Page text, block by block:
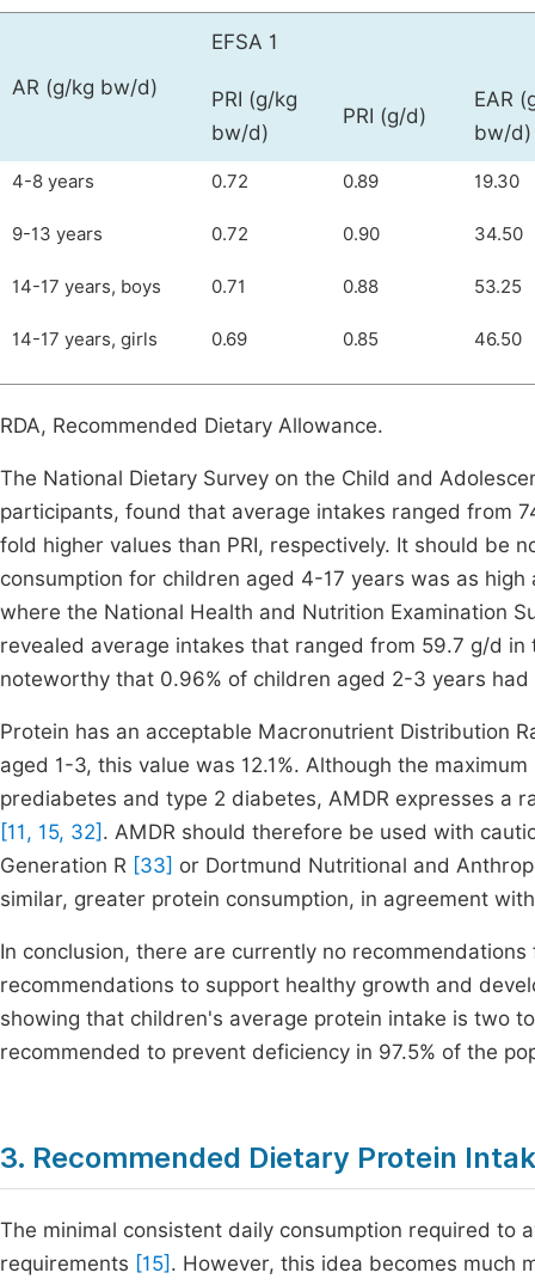
AR (g/kg bw/d)
EFSA 1
PRI (g/kg
bw/d)
PRI (g/d)
EAR
bw/d)
4-8 years 0.72 0.89 19.30
9-13 years 0.72 0.90 34.50
14-17 years, boys 0.71 0.88 53.25
14-17 years, girls 0.69 0.85 46.50
RDA, Recommended Dietary Allowance.
The National Dietary Survey on the Child and
participants, found that average intakes ranged from
fold higher values than PRI, respectively. It should be
consumption for children aged 4-17 years was as
where the National Health and Nutrition Examination
revealed average intakes that ranged from 59.7 g/d
noteworthy that 0.96% of children aged 2-3 years
Protein has an acceptable Macronutrient Distribution
aged 1-3, this value was 12.1%. Although the
prediabetes and type 2 diabetes, AMDR expresses a
[11, 15, 32] . AMDR should therefore be used with
Generation R [33] or Dortmund Nutritional and
similar, greater protein consumption, in agreement
In conclusion, there are currently no
recommendations to support healthy growth and
showing that children's average protein intake is two
recommended to prevent deficiency in 97.5% of the
3. Recommended Dietary Protein
The minimal consistent daily consumption required to
requirements [15] . However, this idea becomes much